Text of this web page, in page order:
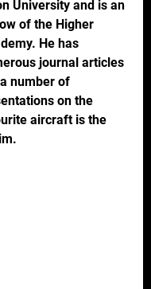
University and is an
of the Higher
He has
journal articles
number of
on the
aircraft is the